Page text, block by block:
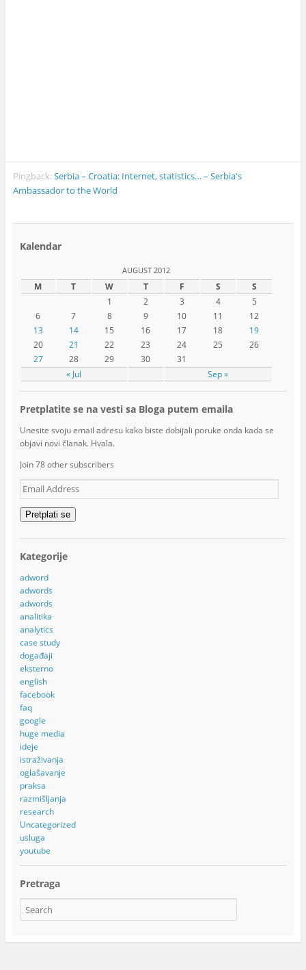
Pingback:Serbia – Croatia: Internet, statistics… – Serbia's
Ambassador to the World
Kalendar
AUGUST 2012
M T W T F S S
« Jul Sep »
1 2 3 4
5
6
7 8 9 10 11
12
13
14 15 16 17 18
19
20
21 22 23 24 25
26
27
28 29 30 31
Pretplatite se na vesti sa Bloga putem emaila
Unesite svoju email adresu kako biste dobijali poruke onda kada se
objavi novi članak. Hvala.
Join 78 other subscribers
Email
Address
Pretplati se
Kategorije
adword
adwords
adwords
analitika
analytics
case study
događaji
eksterno
english
facebook
faq
google
huge media
ideje
istraživanja
oglašavanje
praksa
razmišljanja
research
Uncategorized
usluga
youtube
Pretraga